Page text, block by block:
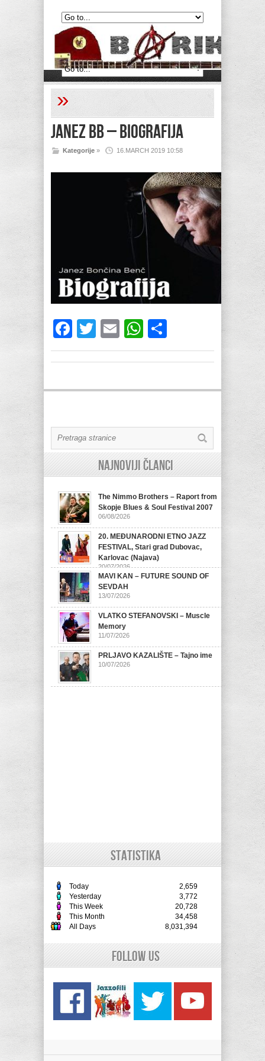
»
Janez BB – Biografija
16.MARCH 2019 10:58
Kategorije »
Facebook
Twitter
EmailWhatsApp
Najnoviji članci
The Nimmo Brothers – Raport from
Skopje Blues & Soul Festival 2007
06/08/2026
20. MEĐUNARODNI ETNO JAZZ
FESTIVAL, Stari grad Dubovac,
Karlovac (Najava)
20/07/2026
MAVI KAN – FUTURE SOUND OF
SEVDAH
13/07/2026
VLATKO STEFANOVSKI – Muscle
Memory
11/07/2026
PRLJAVO KAZALIŠTE – Tajno ime
10/07/2026
STATISTIKA
Today
2,659
Yesterday
3,772
This Week
20,728
This Month
34,458
All Days
8,031,394
Follow Us